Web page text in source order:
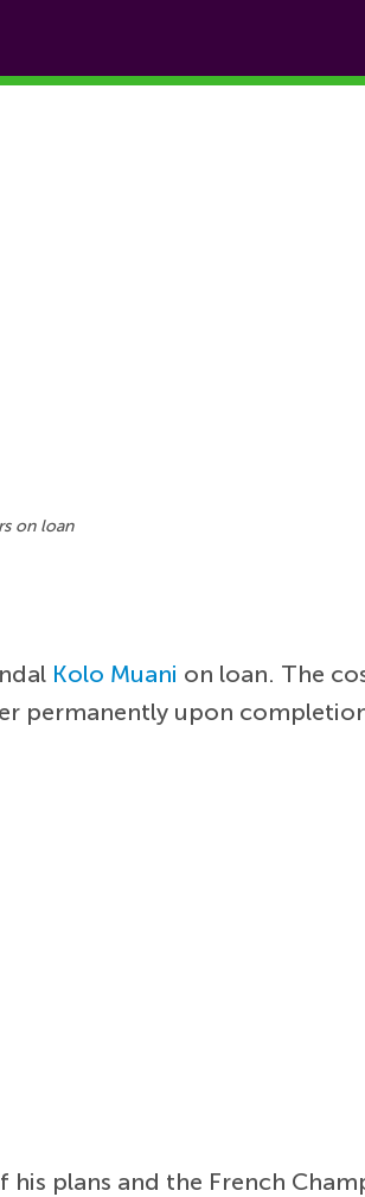
on loan
Kolo Muani on loan. The
permanently upon
his plans and the French